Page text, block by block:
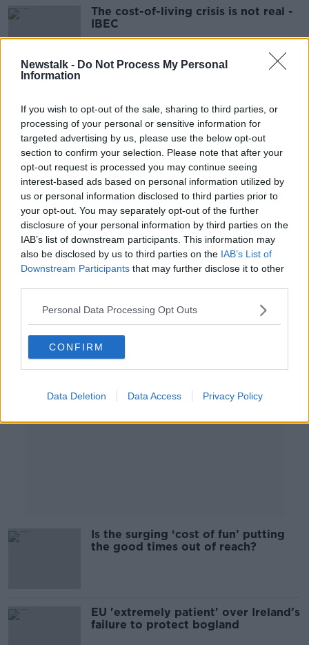
Newstalk - Do Not Process My Personal
Information
If you wish to opt-out of the sale, sharing to third parties, or
processing of your personal or sensitive information for
targeted advertising by us, please use the below opt-out
section to confirm your selection. Please note that after your
opt-out request is processed you may continue seeing
interest-based ads based on personal information utilized by
us or personal information disclosed to third parties prior to
your opt-out. You may separately opt-out of the further
disclosure of your personal information by third parties on the
IAB’s list of downstream participants. This information may
also be disclosed by us to third parties on the IAB’s List of
Downstream Participants that may further disclose it to other
Personal Data Processing Opt Outs
CONFIRM
Data Deletion Data Access Privacy Policy
The cost-of-living crisis is not real -
IBEC
Cost of nappies has nearly doubled
since COVID
Cost of living crisis: 'I'm down to my
last €6'
Is the surging ‘cost of fun’ putting
the good times out of reach?
EU 'extremely patient' over Ireland’s
failure to protect bogland